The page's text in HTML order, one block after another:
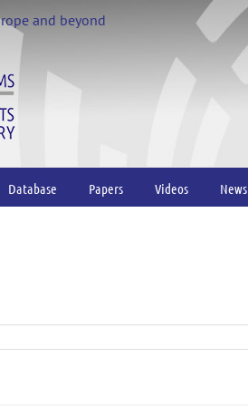
and beyond
Database Papers Videos News